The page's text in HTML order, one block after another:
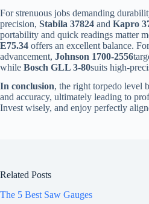
For strenuous jobs demanding
precision, Stabila 37824 and Kapro
portability and quick readings matter
E75.34 offers an excellent balance.
advancement, Johnson 1700-2556
while Bosch GLL 3-80suits high-
In conclusion, the right torpedo level
and accuracy, ultimately leading to
Invest wisely, and enjoy perfectly
Related Posts
The 5 Best Saw Gauges